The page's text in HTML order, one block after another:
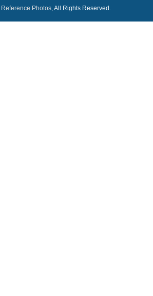
Photos, All Rights Reserved.